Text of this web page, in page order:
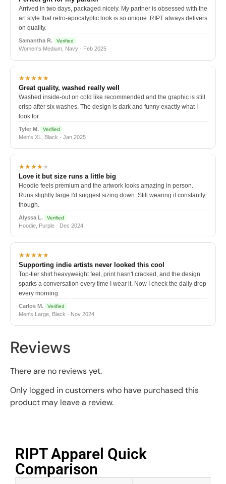
Arrived in two days, packaged nicely. My partner is obsessed with the
art style that retro-apocalyptic look is so unique. RIPT always delivers
on quality.
Samantha R. Verified
Women's Medium, Navy · Feb 2025
★★★★★
Great quality, washed really well
Washed inside-out on cold like recommended and the graphic is still
crisp after six washes. The design is dark and funny exactly what I
look for.
Tyler M. Verified
Men's XL, Black · Jan 2025
★★★★★
Love it but size runs a little big
Hoodie feels premium and the artwork looks amazing in person.
Runs slightly large I'd suggest sizing down. Still wearing it constantly
though.
Alyssa L. Verified
Hoodie, Purple · Dec 2024
★★★★★
Supporting indie artists never looked this cool
Top-tier shirt heavyweight feel, print hasn't cracked, and the design
sparks a conversation every time I wear it. Now I check the daily drop
every morning.
Carlos M. Verified
Men's Large, Black · Nov 2024
Reviews
There are no reviews yet.
Only logged in customers who have purchased this
product may leave a review.
RIPT Apparel Quick
Comparison​